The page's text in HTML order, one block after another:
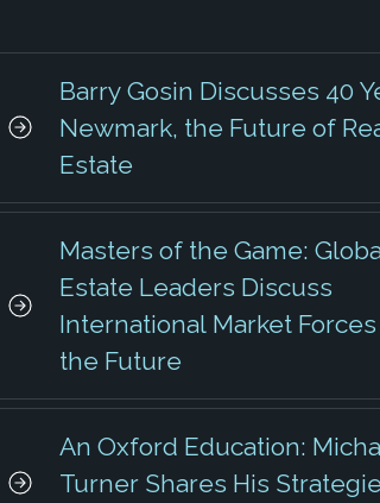
Barry Gosin Discusses 40
Newmark, the Future of
Estate
Masters of the Game:
Estate Leaders Discuss
International Market
the Future
An Oxford Education: Michael
Turner Shares His